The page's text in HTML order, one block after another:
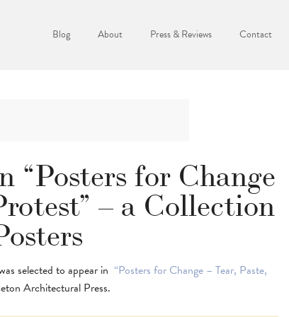
Blog About Press & Reviews Contact
“Posters for Change
– a Collection
selected to appear in “Posters for Change – Tear, Paste,
Architectural Press.